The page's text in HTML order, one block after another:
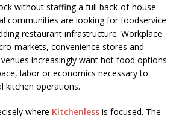
without staffing a full back-of-house
communities are looking for foodservice
restaurant infrastructure. Workplace
markets, convenience stores and
increasingly want hot food options
labor or economics necessary to
kitchen operations.
where Kitchenless is focused. The